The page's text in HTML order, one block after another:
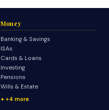
Money
Banking & Savings
ISAs
Cards & Loans
Investing
Pensions
Wills & Estate
+4 more